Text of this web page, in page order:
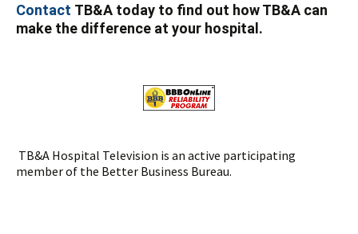
Contact TB&A today to find out how TB&A can
make the difference at your hospital.
TB&A Hospital Television is an active participating
member of the Better Business Bureau.